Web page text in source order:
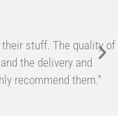
their stuff. The quality of
the delivery and
recommend them.”